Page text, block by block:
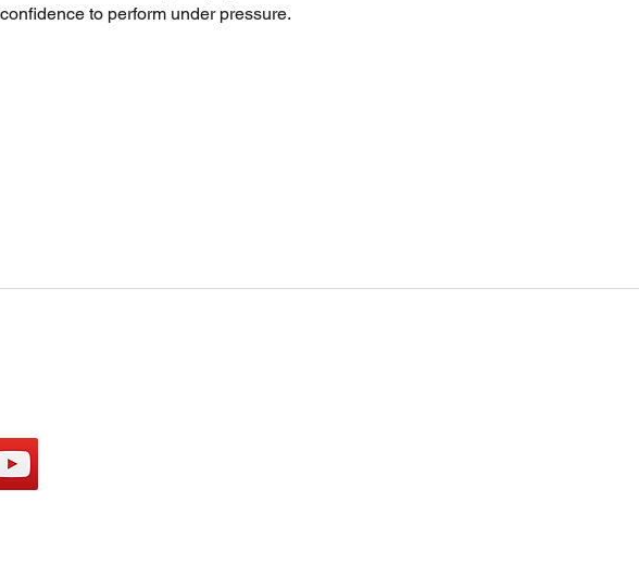
to perform under pressure.